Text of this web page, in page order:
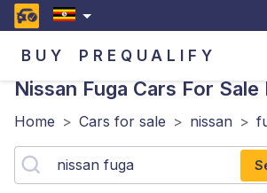
BUY PREQUALIFY
Nissan Fuga Cars For Sale
Home > Cars for sale > nissan >